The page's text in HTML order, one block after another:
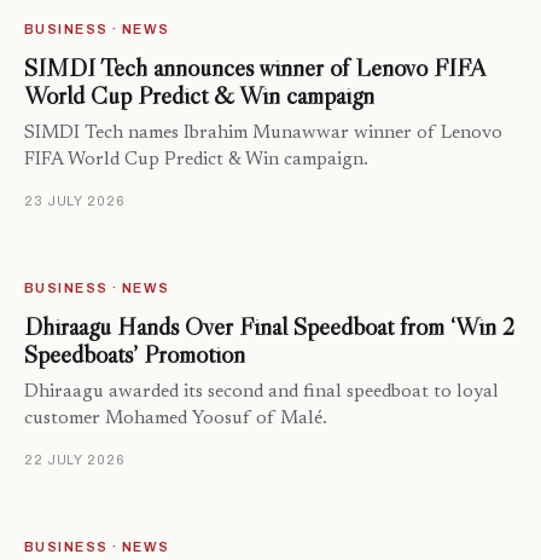
BUSINESS · NEWS
SIMDI Tech announces winner of Lenovo FIFA
World Cup Predict & Win campaign
SIMDI Tech names Ibrahim Munawwar winner of Lenovo
FIFA World Cup Predict & Win campaign.
23 JULY 2026
BUSINESS · NEWS
Dhiraagu Hands Over Final Speedboat from ‘Win 2
Speedboats’ Promotion
Dhiraagu awarded its second and final speedboat to loyal
customer Mohamed Yoosuf of Malé.
22 JULY 2026
BUSINESS · NEWS